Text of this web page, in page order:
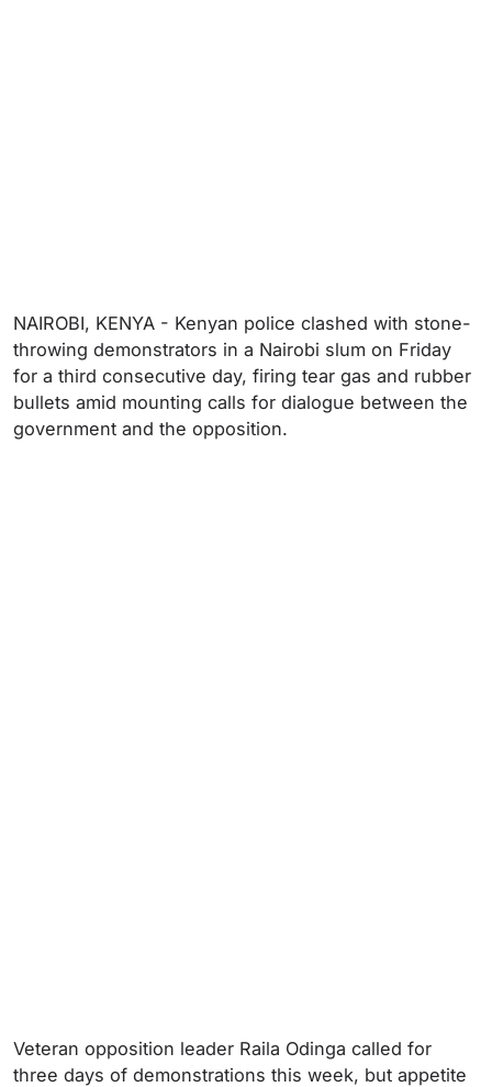
NAIROBI, KENYA - Kenyan police clashed with stone-
throwing demonstrators in a Nairobi slum on Friday
for a third consecutive day, firing tear gas and rubber
bullets amid mounting calls for dialogue between the
government and the opposition.
Veteran opposition leader Raila Odinga called for
three days of demonstrations this week, but appetite